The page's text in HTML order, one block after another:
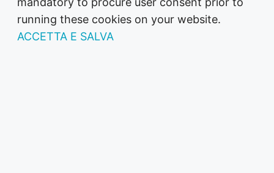
running these cookies on your website.
ACCETTA E SALVA